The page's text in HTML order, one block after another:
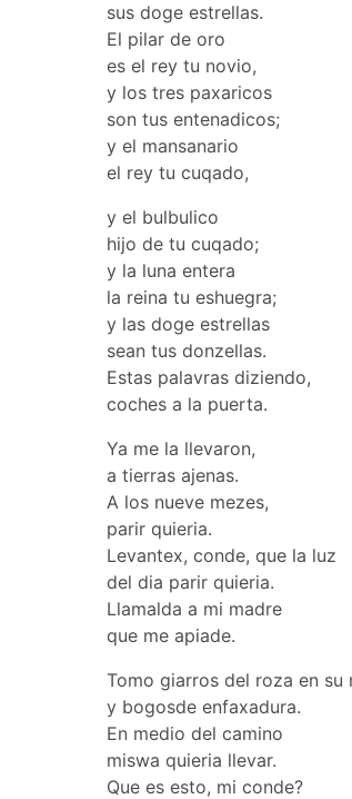
sus doge estrellas.
El pilar de oro
es el rey tu novio,
y los tres paxaricos
son tus entenadicos;
y el mansanario
el rey tu cuqado,
y el bulbulico
hijo de tu cuqado;
y la luna entera
la reina tu eshuegra;
y las doge estrellas
sean tus donzellas.
Estas palavras diziendo,
coches a la puerta.
Ya me la llevaron,
a tierras ajenas.
A los nueve mezes,
parir quieria.
Levantex, conde, que la luz
del dia parir quieria.
Llamalda a mi madre
que me apiade.
Tomo giarros del roza en su
y bogosde enfaxadura.
En medio del camino
miswa quieria llevar.
Que es esto, mi conde?